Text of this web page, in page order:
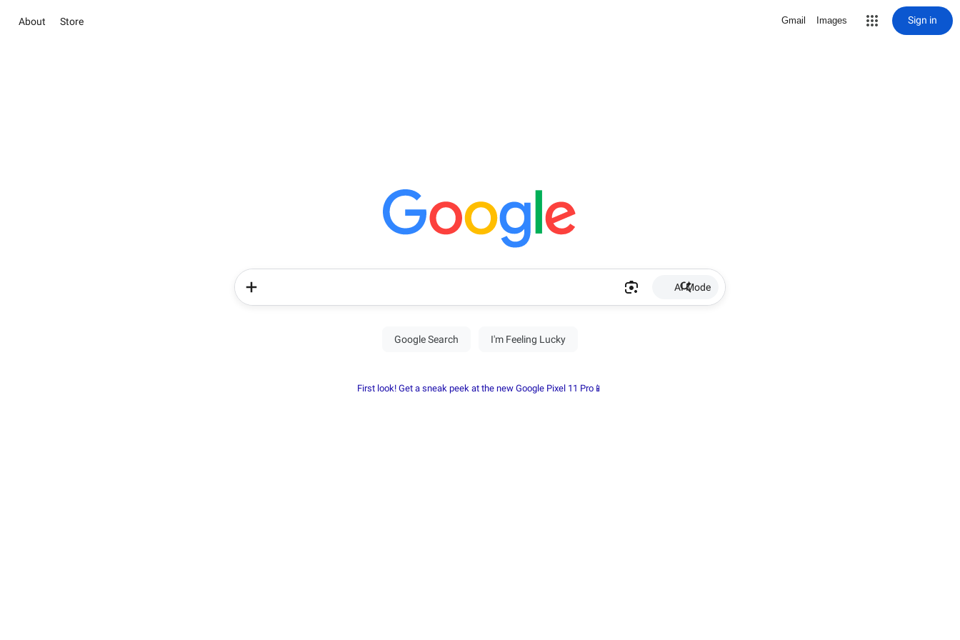
About Store Gmail Images Sign in
AI Mode
First look! Get a sneak peek at the new Google Pixel 11 Pro📱